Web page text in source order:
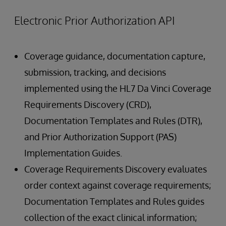
Electronic Prior Authorization API
Coverage guidance, documentation capture,
submission, tracking, and decisions
implemented using the HL7 Da Vinci Coverage
Requirements Discovery (CRD),
Documentation Templates and Rules (DTR),
and Prior Authorization Support (PAS)
Implementation Guides.
Coverage Requirements Discovery evaluates
order context against coverage requirements;
Documentation Templates and Rules guides
collection of the exact clinical information;